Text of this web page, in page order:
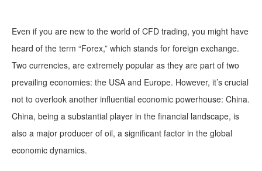
Even if you are new to the world of CFD trading, you might have
heard of the term “Forex,” which stands for foreign exchange.
Two currencies, are extremely popular as they are part of two
prevailing economies: the USA and Europe. However, it’s crucial
not to overlook another influential economic powerhouse: China.
China, being a substantial player in the financial landscape, is
also a major producer of oil, a significant factor in the global
economic dynamics.